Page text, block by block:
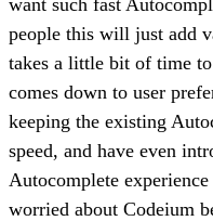
people this will just add
takes a little bit of time
comes down to user
keeping the existing
speed, and have even
Autocomplete
worried about Codeium